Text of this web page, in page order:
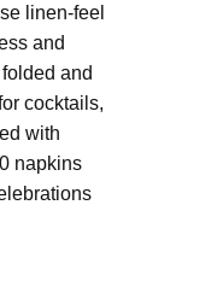
linen-feel
and
and
cocktails,
with
napkins